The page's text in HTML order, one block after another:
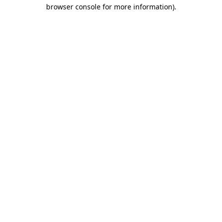
browser console for more information).